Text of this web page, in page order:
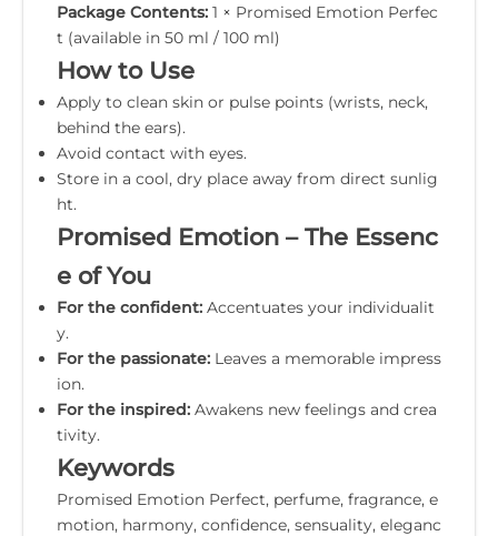
Package Contents: 1 × Promised Emotion Perfec
t (available in 50 ml / 100 ml)
How to Use
Apply to clean skin or pulse points (wrists, neck,
behind the ears).
Avoid contact with eyes.
Store in a cool, dry place away from direct sunlig
ht.
Promised Emotion – The Essenc
e of You
For the confident: Accentuates your individualit
y.
For the passionate: Leaves a memorable impress
ion.
For the inspired: Awakens new feelings and crea
tivity.
Keywords
Promised Emotion Perfect, perfume, fragrance, e
motion, harmony, confidence, sensuality, eleganc